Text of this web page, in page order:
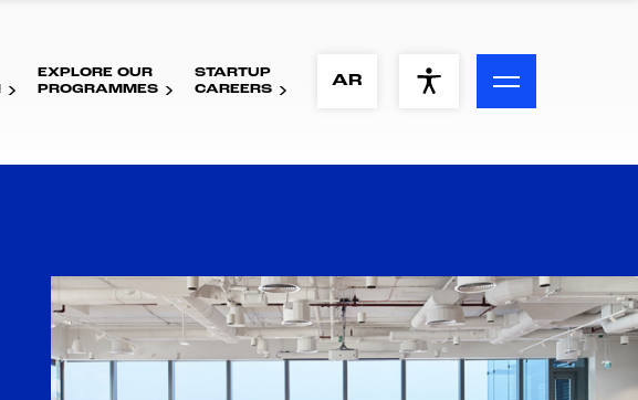
ACCESSIBILITY MENU
Visual Assistance
Contrast
EXPLORE OUR
PROGRAMMES
STARTUP
CAREERS
AR